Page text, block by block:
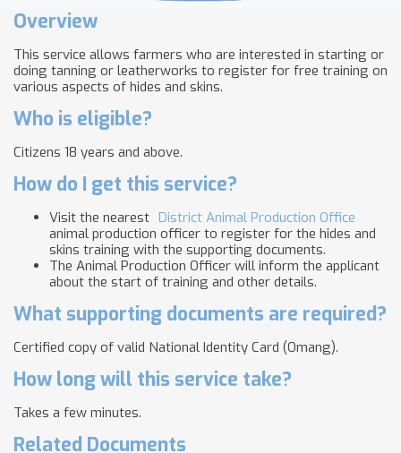
Overview
This service allows farmers who are interested in starting or
doing tanning or leatherworks to register for free training on
various aspects of hides and skins.
Who is eligible?
Citizens 18 years and above.
How do I get this service?
Visit the nearest District Animal Production Office
animal production officer to register for the hides and
skins training with the supporting documents.
The Animal Production Officer will inform the applicant
about the start of training and other details.
What supporting documents are required?
Certified copy of valid National Identity Card (Omang).
How long will this service take?
Takes a few minutes.
Related Documents